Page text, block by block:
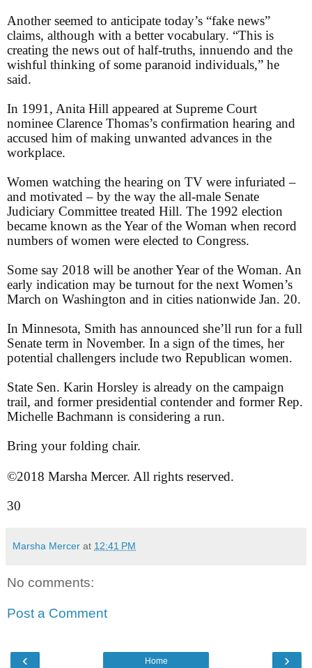
Another seemed to anticipate today’s “fake news”
claims, although with a better vocabulary. “This is
creating the news out of half-truths, innuendo and the
wishful thinking of some paranoid individuals,” he
said.
In 1991, Anita Hill appeared at Supreme Court
nominee Clarence Thomas’s confirmation hearing and
accused him of making unwanted advances in the
workplace.
Women watching the hearing on TV were infuriated –
and motivated – by the way the all-male Senate
Judiciary Committee treated Hill. The 1992 election
became known as the Year of the Woman when record
numbers of women were elected to Congress.
Some say 2018 will be another Year of the Woman. An
early indication may be turnout for the next Women’s
March on Washington and in cities nationwide Jan. 20.
In Minnesota, Smith has announced she’ll run for a full
Senate term in November. In a sign of the times, her
potential challengers include two Republican women.
State Sen. Karin Horsley is already on the campaign
trail, and former presidential contender and former Rep.
Michelle Bachmann is considering a run.
Bring your folding chair.
©2018 Marsha Mercer. All rights reserved.
30
Marsha Mercer at 12:41 PM
No comments:
Post a Comment
‹ ›
Home